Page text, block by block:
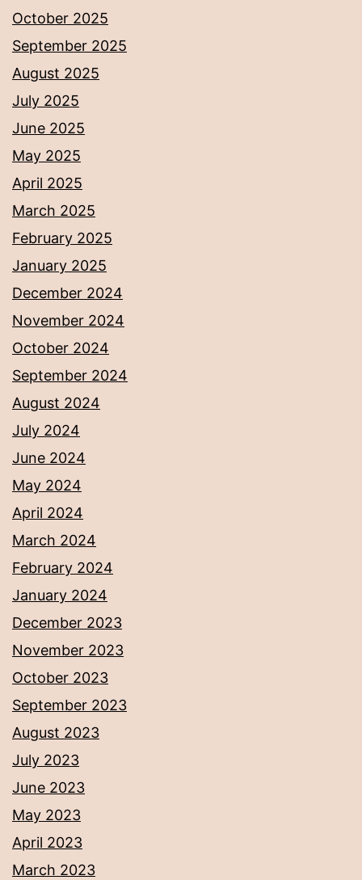
October 2025
September 2025
August 2025
July 2025
June 2025
May 2025
April 2025
March 2025
February 2025
January 2025
December 2024
November 2024
October 2024
September 2024
August 2024
July 2024
June 2024
May 2024
April 2024
March 2024
February 2024
January 2024
December 2023
November 2023
October 2023
September 2023
August 2023
July 2023
June 2023
May 2023
April 2023
March 2023